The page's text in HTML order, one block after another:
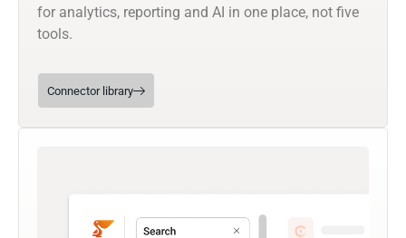
for analytics, reporting and AI in one place, not five
tools.
Connector library